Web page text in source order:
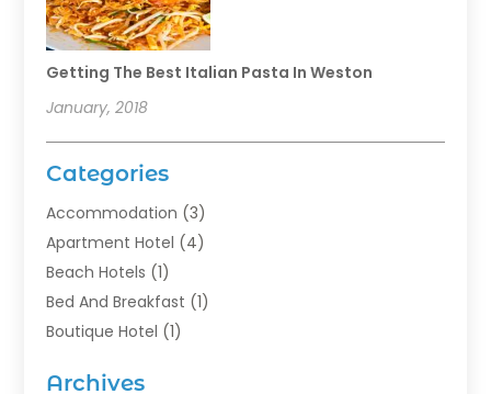
Getting The Best Italian Pasta In Weston
January, 2018
Categories
Accommodation (3)
Apartment Hotel (4)
Beach Hotels (1)
Bed And Breakfast (1)
Boutique Hotel (1)
Archives